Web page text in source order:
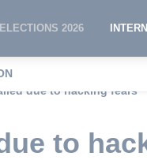
2026
due to hacking fears
to